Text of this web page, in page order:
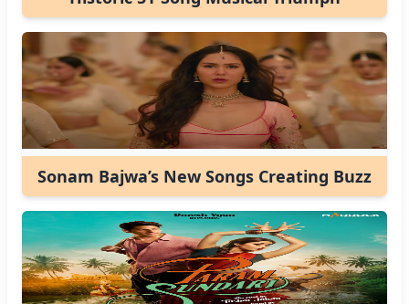
Sonam Bajwa’s New Songs Creating Buzz